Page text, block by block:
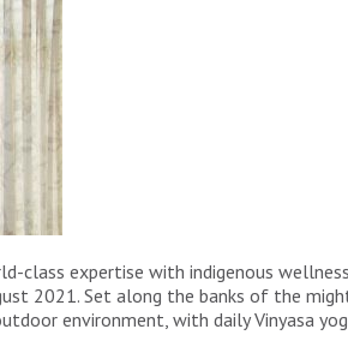
class expertise with indigenous
2021. Set along the banks of the
environment, with daily Vinyasa